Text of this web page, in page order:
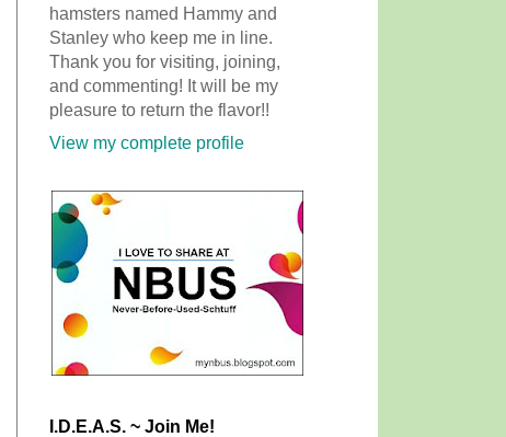
hamsters named Hammy and
Stanley who keep me in line.
Thank you for visiting, joining,
and commenting! It will be my
pleasure to return the flavor!!
View my complete profile
I.D.E.A.S. ~ Join Me!